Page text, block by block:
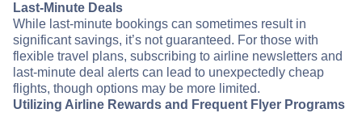
Last-Minute Deals
While last-minute bookings can sometimes result in
significant savings, it’s not guaranteed. For those with
flexible travel plans, subscribing to airline newsletters and
last-minute deal alerts can lead to unexpectedly cheap
flights, though options may be more limited.
Utilizing Airline Rewards and Frequent Flyer Programs